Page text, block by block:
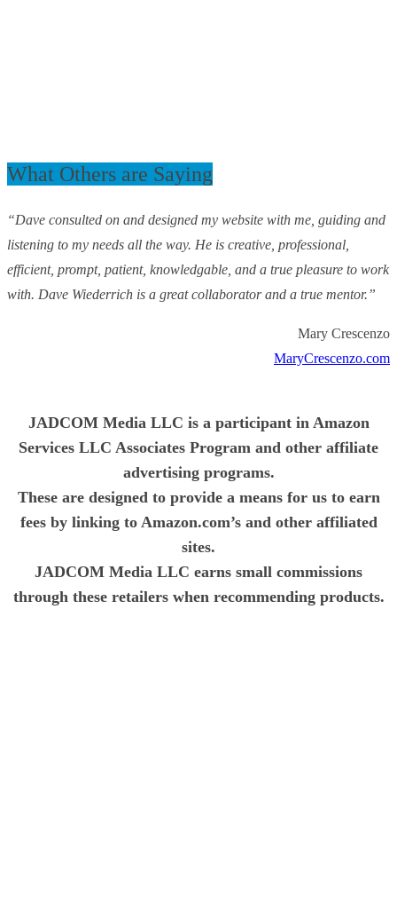
What Others are Saying
“Dave consulted on and designed my website with me, guiding and
listening to my needs all the way. He is creative, professional,
efficient, prompt, patient, knowledgable, and a true pleasure to work
with. Dave Wiederrich is a great collaborator and a true mentor.”
Mary Crescenzo
MaryCrescenzo.com
JADCOM Media LLC is a participant in Amazon
Services LLC Associates Program and other affiliate
advertising programs.
These are designed to provide a means for us to earn
fees by linking to Amazon.com’s and other affiliated
sites.
JADCOM Media LLC earns small commissions
through these retailers when recommending products.